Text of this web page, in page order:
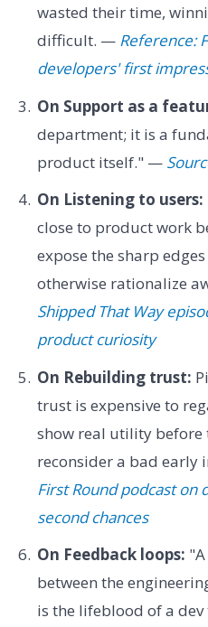
wasted their time,
difficult. — Reference:
developers' first
On Support as a
department; it is a
product itself." —
On Listening to users:
close to product work
expose the sharp
otherwise rationalize
Shipped That Way
product curiosity
On Rebuilding trust:
trust is expensive to
show real utility before
reconsider a bad early
First Round podcast on
second chances
On Feedback loops:
between the
is the lifeblood of a